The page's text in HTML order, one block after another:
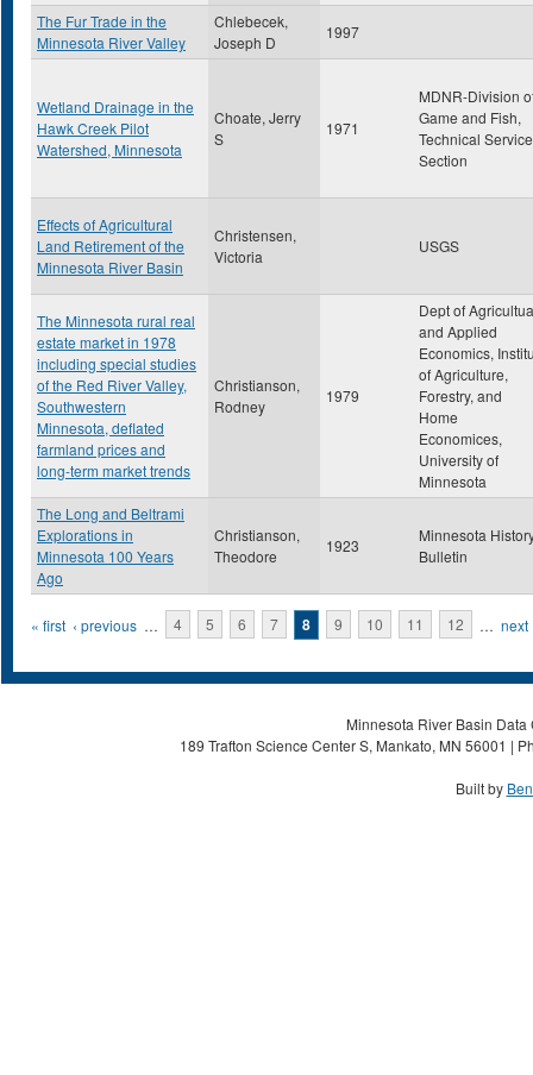
The Fur Trade in the
Minnesota River Valley
Chlebecek,
Joseph D
1997
Wetland Drainage in the
Hawk Creek Pilot
Watershed, Minnesota
Choate, Jerry
S
1971
MDNR-Division
Game and Fish,
Technical Service
Section
Effects of Agricultural
Land Retirement of the
Minnesota River Basin
Christensen,
Victoria
USGS
The Minnesota rural real
estate market in 1978
including special studies
of the Red River Valley,
Southwestern
Minnesota, deflated
farmland prices and
long-term market trends
Christianson,
Rodney
1979
Dept of
and Applied
Economics,
of Agriculture,
Forestry, and
Home
Economices,
University of
Minnesota
The Long and Beltrami
Explorations in
Minnesota 100 Years
Ago
Christianson,
Theodore
1923
Minnesota
Bulletin
Pages
« first ‹ previous … 4 5 6 7 8 9 10 11 12 … next
Minnesota River Basin
189 Trafton Science Center S, Mankato, MN 56001 |
Built by